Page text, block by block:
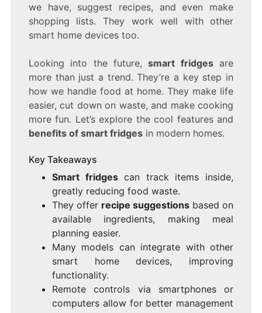
we have, suggest recipes, and even make
shopping lists. They work well with other
smart home devices too.
Looking into the future,smart fridgesare
more than just a trend. They’re a key step in
how we handle food at home. They make life
easier, cut down on waste, and make cooking
more fun. Let’s explore the cool features and
benefits of smart fridgesin modern homes.
Key Takeaways
Smart fridgescan track items inside,
greatly reducing food waste.
They offer recipe suggestions based on
available ingredients, making meal
planning easier.
Many models can integrate with other
smart home devices, improving
functionality.
Remote controls via smartphones or
computers allow for better management